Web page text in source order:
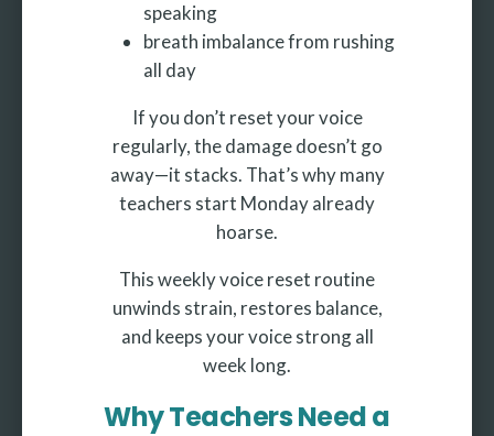
speaking
breath imbalance from rushing
all day
If you don’t reset your voice
regularly, the damage doesn’t go
away—it stacks. That’s why many
teachers start Monday already
hoarse.
This weekly voice reset routine
unwinds strain, restores balance,
and keeps your voice strong all
week long.
Why Teachers Need a